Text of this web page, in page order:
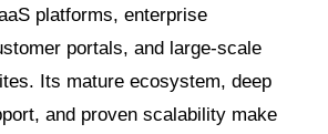
platforms, enterprise
portals, and large-scale
Its mature ecosystem, deep
and proven scalability make